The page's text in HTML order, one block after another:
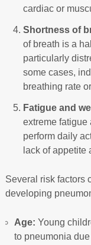
cardiac or
Shortness of
of breath is a
particularly
some cases,
breathing rate
Fatigue and
extreme
perform daily
lack of appetite
Several risk factors
developing
Age: Young
to pneumonia